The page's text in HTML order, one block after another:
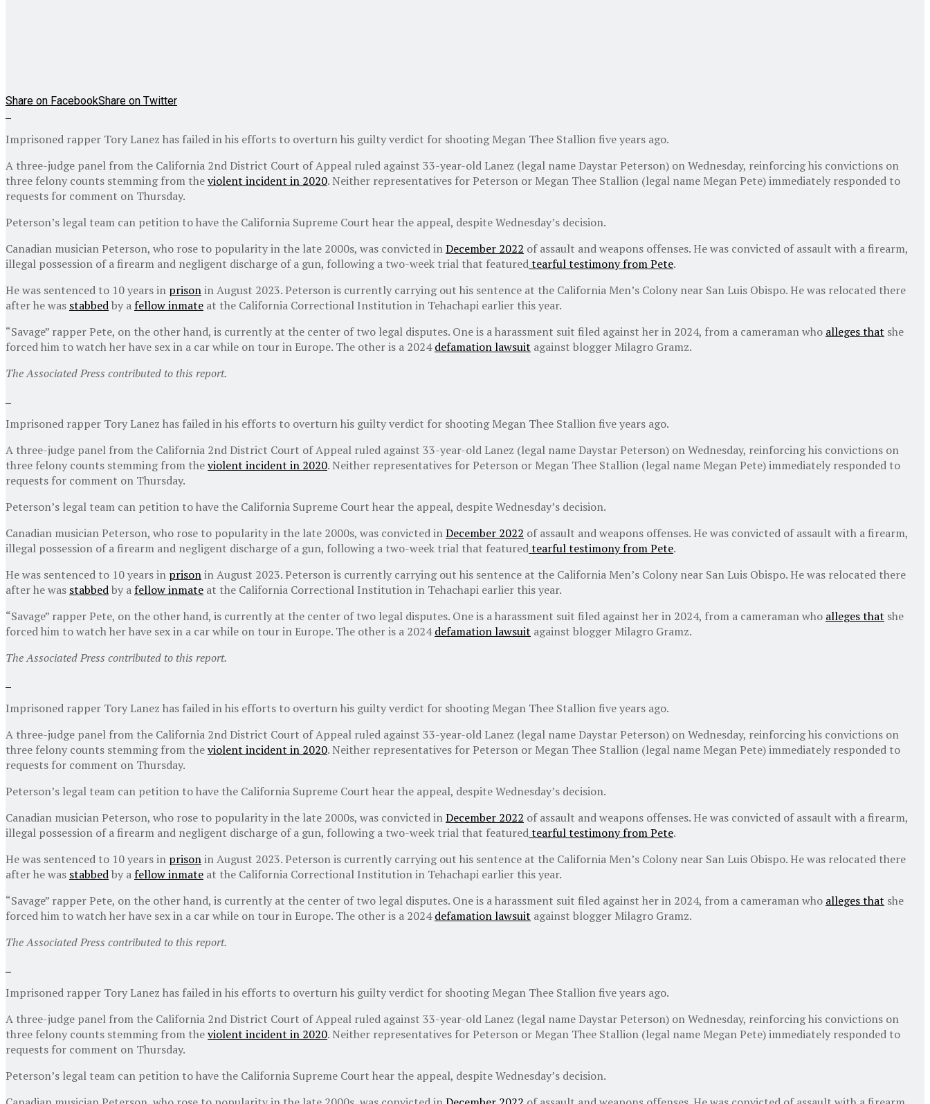
Share on FacebookShare on Twitter
Imprisoned rapper Tory Lanez has failed in his efforts to overturn his guilty verdict for shooting Megan Thee Stallion five years ago.
A three-judge panel from the California 2nd District Court of Appeal ruled against 33-year-old Lanez (legal name Daystar Peterson) on Wednesday, reinforcing his convictions on
three felony counts stemming from theviolent incident in 2020. Neither representatives for Peterson or Megan Thee Stallion (legal name Megan Pete) immediately responded to
requests for comment on Thursday.
Peterson’s legal team can petition to have the California Supreme Court hear the appeal, despite Wednesday’s decision.
Canadian musician Peterson, who rose to popularity in the late 2000s, was convicted inDecember 2022 of assault and weapons offenses. He was convicted of assault with a firearm,
illegal possession of a firearm and negligent discharge of a gun, following a two-week trial that featuredtearful testimony from Pete.
He was sentenced to 10 years in prisonin August 2023. Peterson is currently carrying out his sentence at the California Men’s Colony near San Luis Obispo. He was relocated there
after he was stabbedby a fellow inmate at the California Correctional Institution in Tehachapi earlier this year.
“Savage” rapper Pete, on the other hand, is currently at the center of two legal disputes. One is a harassment suit filed against her in 2024, from a cameraman who alleges that she
forced him to watch her have sex in a car while on tour in Europe. The other is a 2024defamation lawsuit against blogger Milagro Gramz.
The Associated Press contributed to this report.
Imprisoned rapper Tory Lanez has failed in his efforts to overturn his guilty verdict for shooting Megan Thee Stallion five years ago.
A three-judge panel from the California 2nd District Court of Appeal ruled against 33-year-old Lanez (legal name Daystar Peterson) on Wednesday, reinforcing his convictions on
three felony counts stemming from theviolent incident in 2020. Neither representatives for Peterson or Megan Thee Stallion (legal name Megan Pete) immediately responded to
requests for comment on Thursday.
Peterson’s legal team can petition to have the California Supreme Court hear the appeal, despite Wednesday’s decision.
Canadian musician Peterson, who rose to popularity in the late 2000s, was convicted inDecember 2022 of assault and weapons offenses. He was convicted of assault with a firearm,
illegal possession of a firearm and negligent discharge of a gun, following a two-week trial that featuredtearful testimony from Pete.
He was sentenced to 10 years in prisonin August 2023. Peterson is currently carrying out his sentence at the California Men’s Colony near San Luis Obispo. He was relocated there
after he was stabbedby a fellow inmate at the California Correctional Institution in Tehachapi earlier this year.
“Savage” rapper Pete, on the other hand, is currently at the center of two legal disputes. One is a harassment suit filed against her in 2024, from a cameraman who alleges that she
forced him to watch her have sex in a car while on tour in Europe. The other is a 2024defamation lawsuit against blogger Milagro Gramz.
The Associated Press contributed to this report.
Imprisoned rapper Tory Lanez has failed in his efforts to overturn his guilty verdict for shooting Megan Thee Stallion five years ago.
A three-judge panel from the California 2nd District Court of Appeal ruled against 33-year-old Lanez (legal name Daystar Peterson) on Wednesday, reinforcing his convictions on
three felony counts stemming from theviolent incident in 2020. Neither representatives for Peterson or Megan Thee Stallion (legal name Megan Pete) immediately responded to
requests for comment on Thursday.
Peterson’s legal team can petition to have the California Supreme Court hear the appeal, despite Wednesday’s decision.
Canadian musician Peterson, who rose to popularity in the late 2000s, was convicted inDecember 2022 of assault and weapons offenses. He was convicted of assault with a firearm,
illegal possession of a firearm and negligent discharge of a gun, following a two-week trial that featuredtearful testimony from Pete.
He was sentenced to 10 years in prisonin August 2023. Peterson is currently carrying out his sentence at the California Men’s Colony near San Luis Obispo. He was relocated there
after he was stabbedby a fellow inmate at the California Correctional Institution in Tehachapi earlier this year.
“Savage” rapper Pete, on the other hand, is currently at the center of two legal disputes. One is a harassment suit filed against her in 2024, from a cameraman who alleges that she
forced him to watch her have sex in a car while on tour in Europe. The other is a 2024defamation lawsuit against blogger Milagro Gramz.
The Associated Press contributed to this report.
Imprisoned rapper Tory Lanez has failed in his efforts to overturn his guilty verdict for shooting Megan Thee Stallion five years ago.
A three-judge panel from the California 2nd District Court of Appeal ruled against 33-year-old Lanez (legal name Daystar Peterson) on Wednesday, reinforcing his convictions on
three felony counts stemming from theviolent incident in 2020. Neither representatives for Peterson or Megan Thee Stallion (legal name Megan Pete) immediately responded to
requests for comment on Thursday.
Peterson’s legal team can petition to have the California Supreme Court hear the appeal, despite Wednesday’s decision.